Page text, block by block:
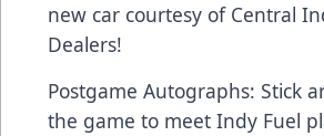
new car courtesy of Central
Dealers!
Postgame Autographs: Stick
the game to meet Indy Fuel